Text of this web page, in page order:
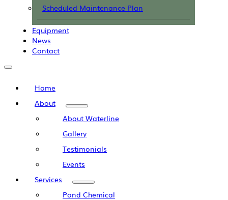
Scheduled Maintenance Plan
Equipment
News
Contact
Home
About
About Waterline
Gallery
Testimonials
Events
Services
Pond Chemical